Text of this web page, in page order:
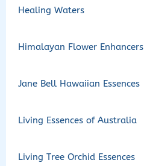
Healing Waters
Himalayan Flower Enhancers
Jane Bell Hawaiian Essences
Living Essences of Australia
Living Tree Orchid Essences